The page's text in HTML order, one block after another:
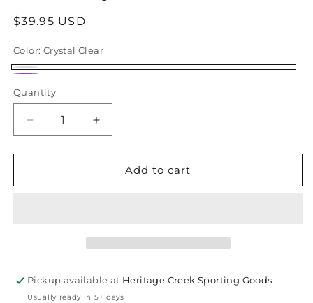
Regular
$39.95 USD
Color: Crystal Clear
Crystal
Clear
Purple
Quantity
Quantity
Decrease
quantity
for
Vogel
Increase
quantity
for
TIFOSI
Vogel
Add to cart
Pickup available at Heritage Creek Sporting Goods
Usually ready in 5+ days